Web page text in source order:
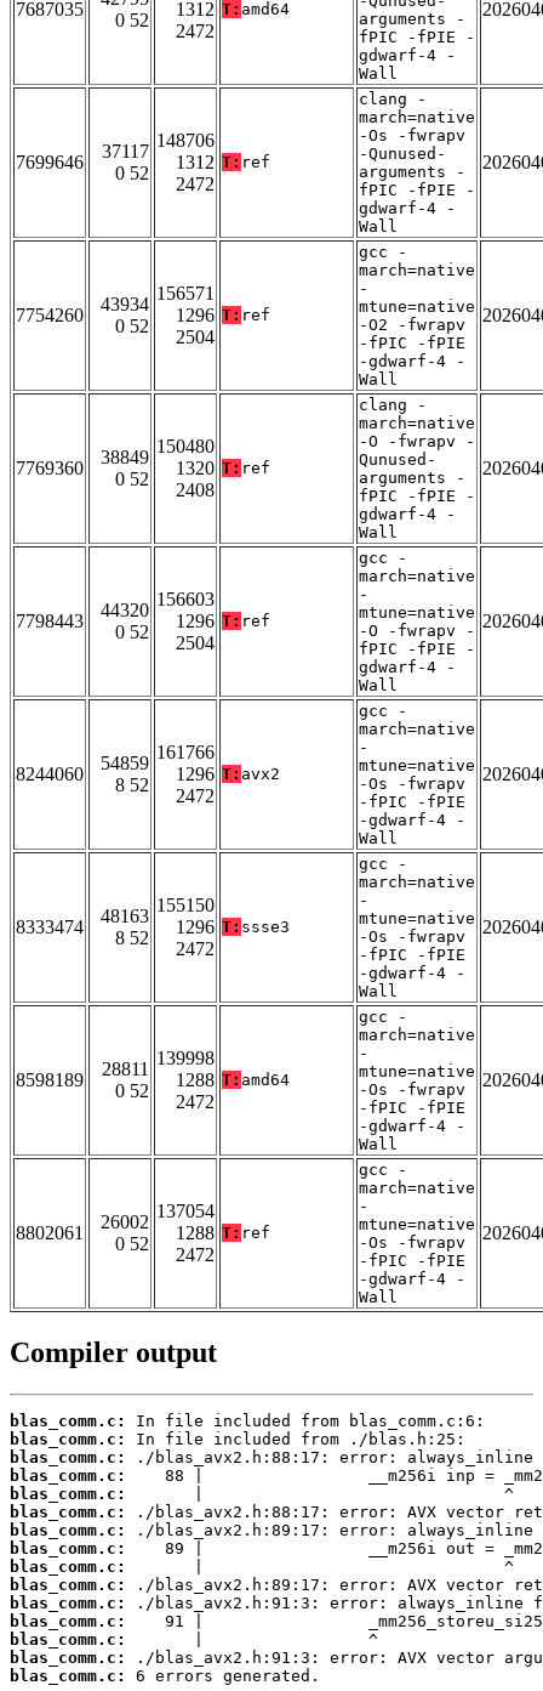
7687035
0 52
1312
2472
T: amd64
arguments -
fPIC -fPIE -
gdwarf-4 -
Wall
7699646
37117
0 52
148706
1312
2472
T: ref
clang -
march=native
-Os -fwrapv
-Qunused-
arguments -
fPIC -fPIE -
gdwarf-4 -
Wall
7754260
43934
0 52
156571
1296
2504
T: ref
gcc -
march=native
-
mtune=native
-O2 -fwrapv
-fPIC -fPIE
-gdwarf-4 -
Wall
7769360
38849
0 52
150480
1320
2408
T: ref
clang -
march=native
-O -fwrapv -
Qunused-
arguments -
fPIC -fPIE -
gdwarf-4 -
Wall
7798443
44320
0 52
156603
1296
2504
T: ref
gcc -
march=native
-
mtune=native
-O -fwrapv -
fPIC -fPIE -
gdwarf-4 -
Wall
8244060
54859
8 52
161766
1296
2472
T: avx2
gcc -
march=native
-
mtune=native
-Os -fwrapv
-fPIC -fPIE
-gdwarf-4 -
Wall
8333474
48163
8 52
155150
1296
2472
T: ssse3
gcc -
march=native
-
mtune=native
-Os -fwrapv
-fPIC -fPIE
-gdwarf-4 -
Wall
8598189
28811
0 52
139998
1288
2472
T: amd64
gcc -
march=native
-
mtune=native
-Os -fwrapv
-fPIC -fPIE
-gdwarf-4 -
Wall
8802061
26002
0 52
137054
1288
2472
T: ref
gcc -
march=native
-
mtune=native
-Os -fwrapv
-fPIC -fPIE
-gdwarf-4 -
Wall
Compiler output
blas_comm.c:
blas_comm.c:
blas_comm.c:
blas_comm.c:
blas_comm.c:
blas_comm.c:
blas_comm.c:
blas_comm.c:
blas_comm.c:
blas_comm.c:
blas_comm.c:
blas_comm.c:
blas_comm.c:
blas_comm.c:
blas_comm.c:
6 errors generated.